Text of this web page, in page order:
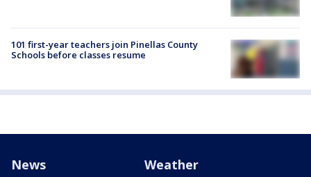
101 first-year teachers join Pinellas County
Schools before classes resume
News Weather